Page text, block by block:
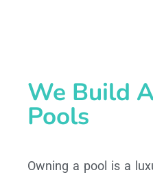
We Build
Pools
Owning a pool is a